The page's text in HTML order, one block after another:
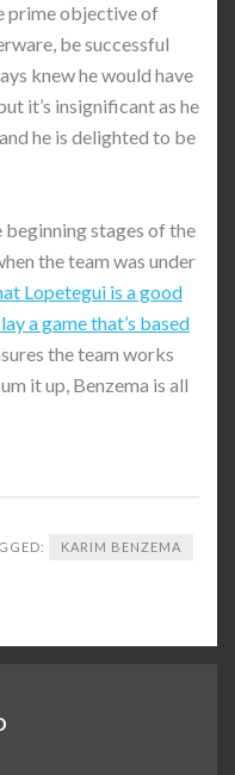
prime objective of
be successful
knew he would have
it’s insignificant as he
he is delighted to be
beginning stages of the
the team was under
Lopetegui is a good
a game that’s based
the team works
it up, Benzema is all
KARIM BENZEMA